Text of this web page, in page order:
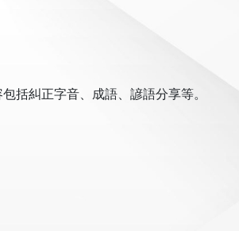
括糾正字音、成語、諺語分享等。